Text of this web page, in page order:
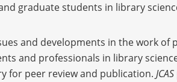
graduate students in library
and developments in the work
and professionals in library
for peer review and publication. JCAS